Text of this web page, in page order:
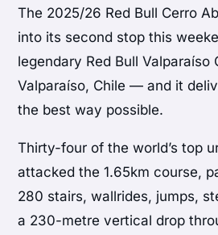
The 2025/26 Red Bull Cerro
into its second stop this
legendary Red Bull Valparaíso
Valparaíso, Chile — and it
the best way possible.
Thirty-four of the world’s top
attacked the 1.65km course,
280 stairs, wallrides, jumps,
a 230-metre vertical drop